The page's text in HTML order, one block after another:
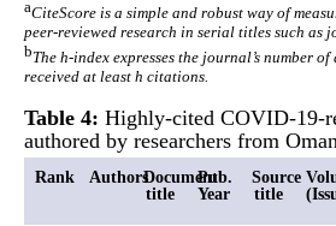
aCiteScore is a simple and robust way of
peer-reviewed research in serial titles such as
bThe h-index expresses the journal’s number
received at least h citations.
Table 4: Highly-cited COVID-19-
authored by researchers from
Rank AuthorsDocument
title
Pub.
Year
Source
title